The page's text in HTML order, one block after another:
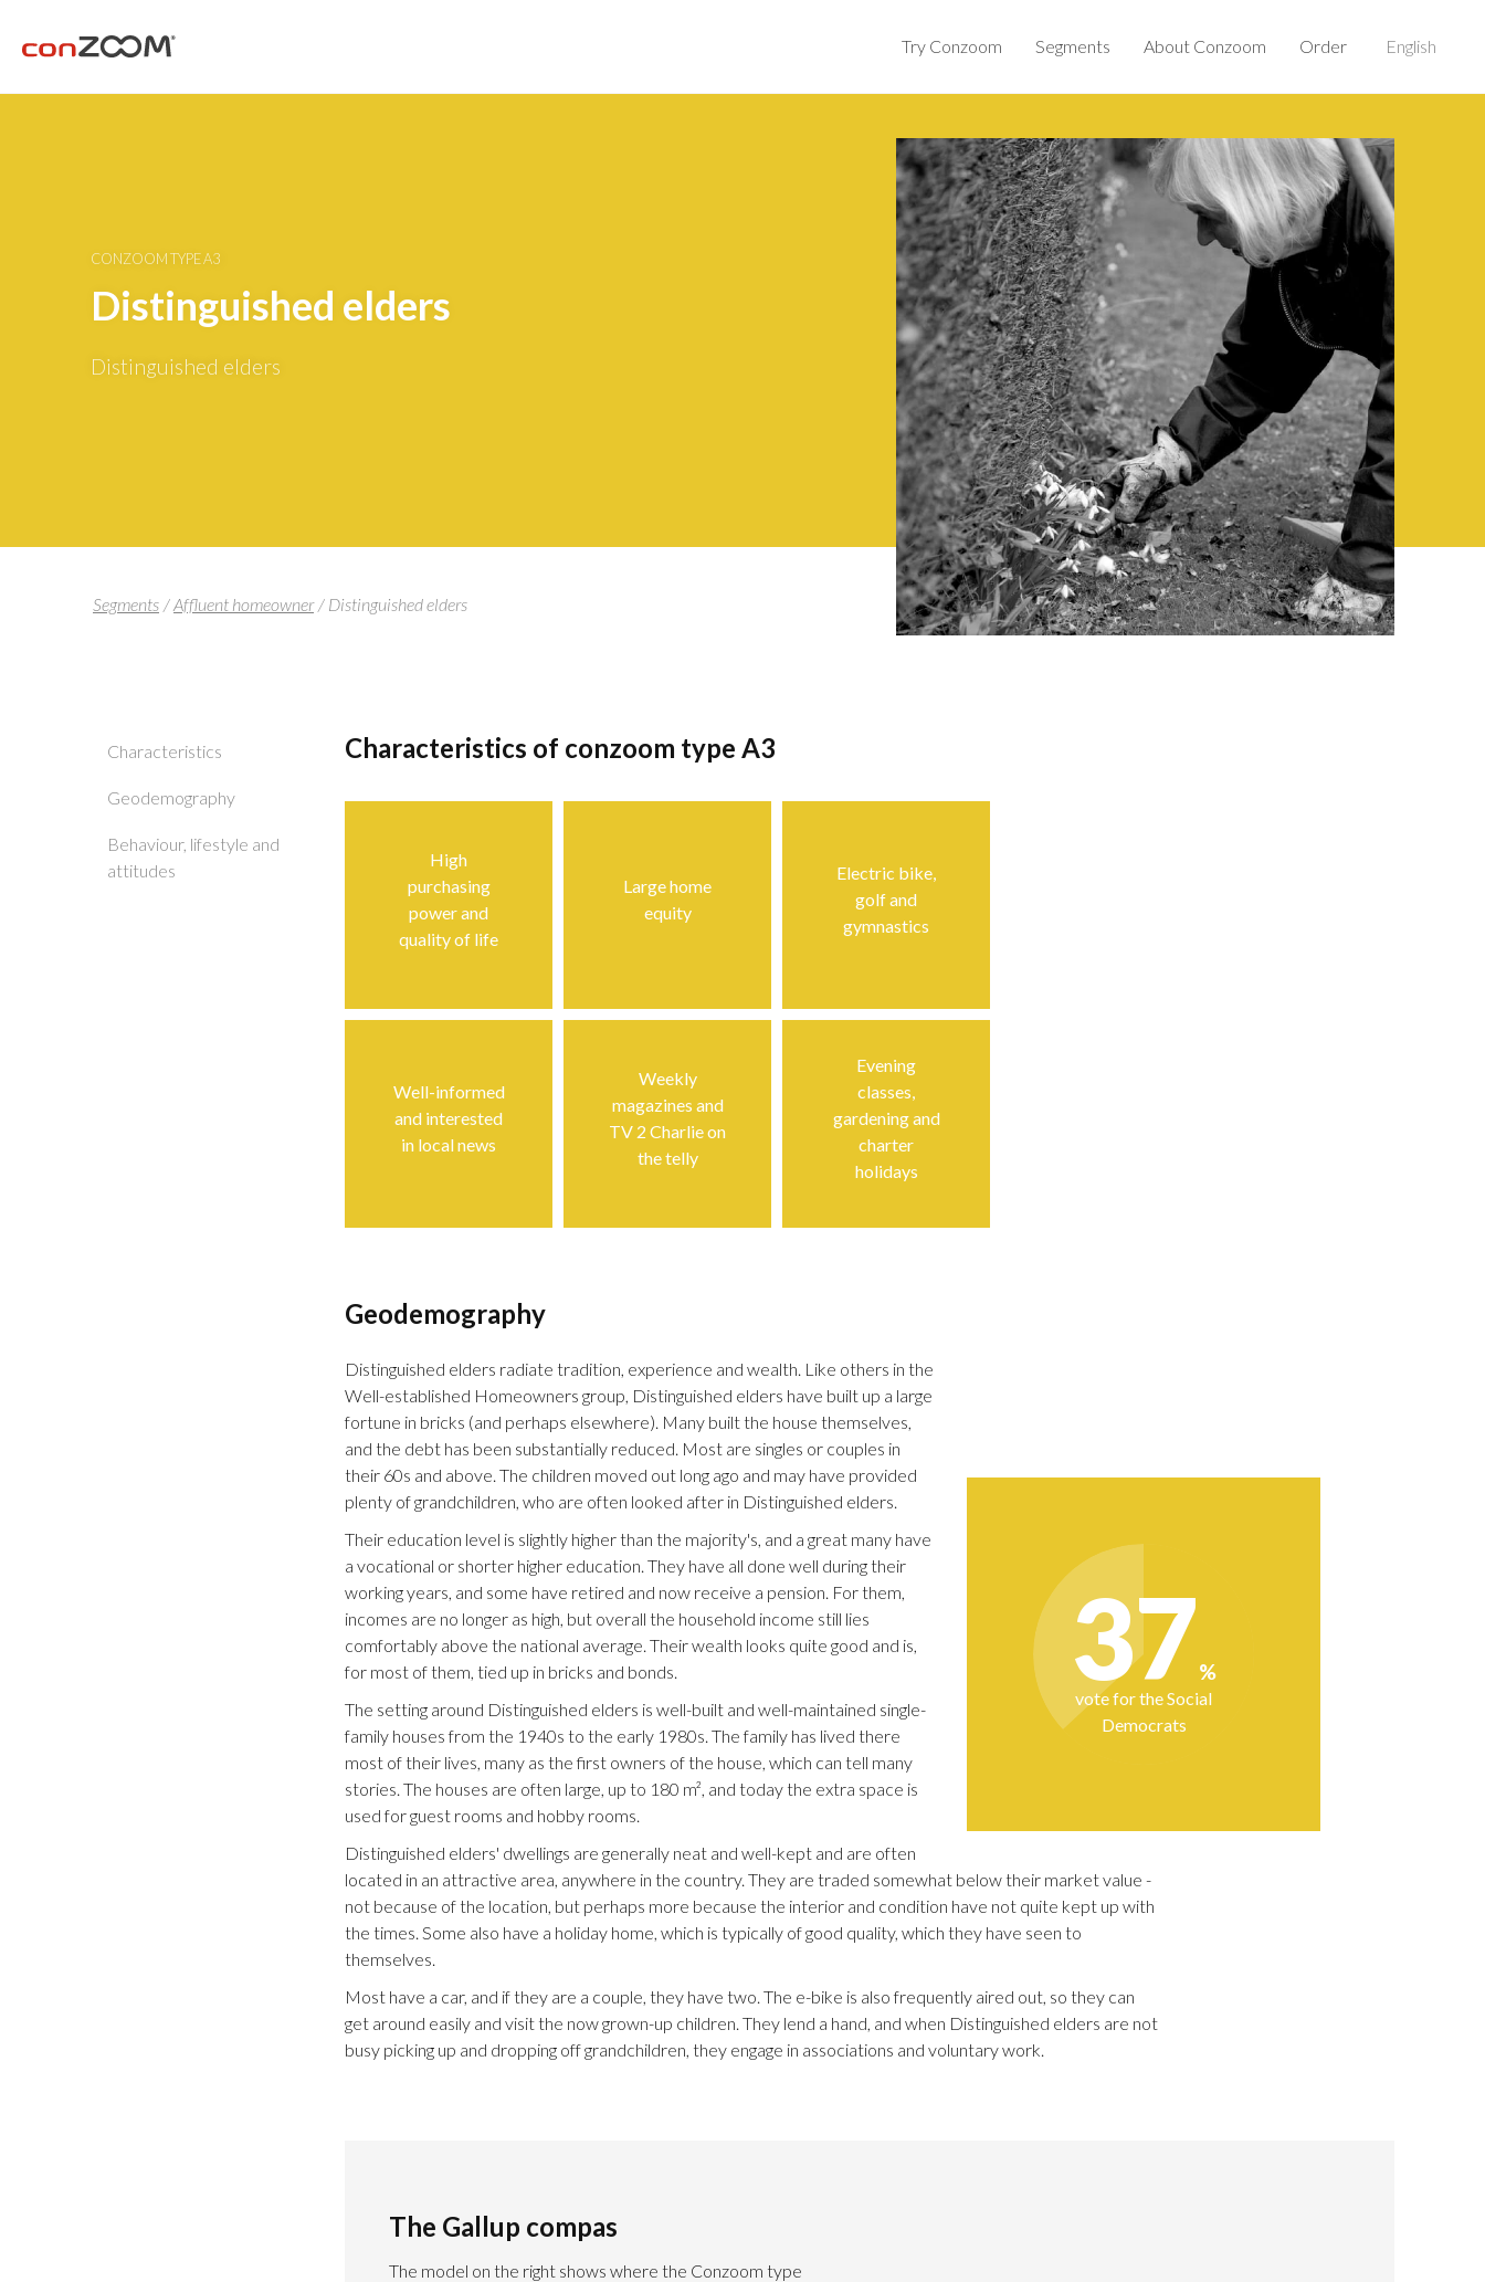
Try Conzoom Segments About Conzoom Order
CONZOOM TYPE A3
Distinguished elders
Distinguished elders
Segments / Affluent homeowner / Distinguished elders
Characteristics
Geodemography
Behaviour, lifestyle and
attitudes
Characteristics of conzoom type A3
High
purchasing
power and
quality of life
Large home
equity
Electric bike,
golf and
gymnastics
Well-informed
and interested
in local news
Weekly
magazines and
TV 2 Charlie on
the telly
Evening
classes,
gardening and
charter
holidays
Geodemography
Distinguished elders radiate tradition, experience and wealth. Like others in the
Well-established Homeowners group, Distinguished elders have built up a large
fortune in bricks (and perhaps elsewhere). Many built the house themselves,
and the debt has been substantially reduced. Most are singles or couples in
their 60s and above. The children moved out long ago and may have provided
plenty of grandchildren, who are often looked after in Distinguished elders.
Their education level is slightly higher than the majority's, and a great many have
a vocational or shorter higher education. They have all done well during their
working years, and some have retired and now receive a pension. For them,
incomes are no longer as high, but overall the household income still lies
comfortably above the national average. Their wealth looks quite good and is,
for most of them, tied up in bricks and bonds.
The setting around Distinguished elders is well-built and well-maintained single-
family houses from the 1940s to the early 1980s. The family has lived there
most of their lives, many as the first owners of the house, which can tell many
stories. The houses are often large, up to 180 m², and today the extra space is
used for guest rooms and hobby rooms.
Distinguished elders' dwellings are generally neat and well-kept and are often
located in an attractive area, anywhere in the country. They are traded somewhat below their market value -
not because of the location, but perhaps more because the interior and condition have not quite kept up with
the times. Some also have a holiday home, which is typically of good quality, which they have seen to
themselves.
Most have a car, and if they are a couple, they have two. The e-bike is also frequently aired out, so they can
get around easily and visit the now grown-up children. They lend a hand, and when Distinguished elders are not
busy picking up and dropping off grandchildren, they engage in associations and voluntary work.
The Gallup compas
The model on the right shows where the Conzoom type